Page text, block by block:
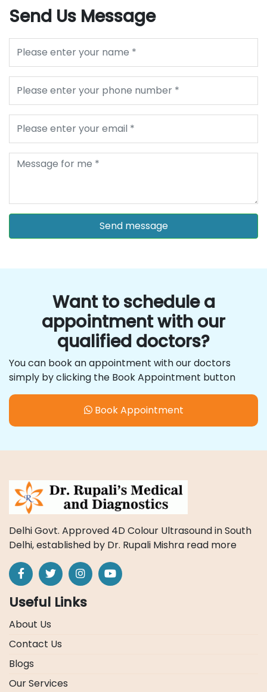
Send Us Message
Want to schedule a
appointment with our
qualified doctors?
You can book an appointment with our doctors
simply by clicking the Book Appointment button
Book Appointment
Delhi Govt. Approved 4D Colour Ultrasound in South
Delhi, established by Dr. Rupali Mishra read more
Useful Links
About Us
Contact Us
Blogs
Our Services